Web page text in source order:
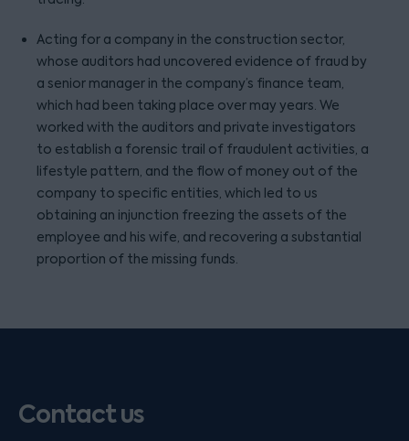
Acting for a company in the construction sector,
whose auditors had uncovered evidence of fraud by
a senior manager in the company’s finance team,
which had been taking place over may years. We
worked with the auditors and private investigators
to establish a forensic trail of fraudulent activities, a
lifestyle pattern, and the flow of money out of the
company to specific entities, which led to us
obtaining an injunction freezing the assets of the
employee and his wife, and recovering a substantial
proportion of the missing funds.
Contact us